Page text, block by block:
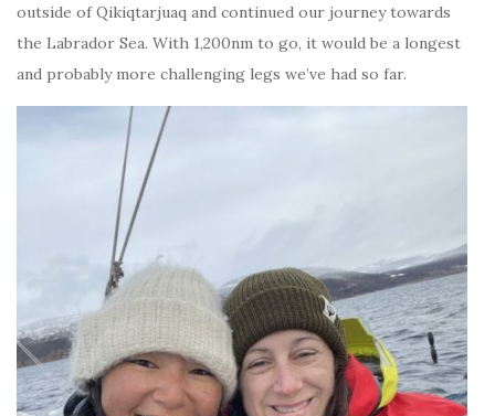
outside of Qikiqtarjuaq and continued our journey towards
the Labrador Sea. With 1,200nm to go, it would be a longest
and probably more challenging legs we’ve had so far.